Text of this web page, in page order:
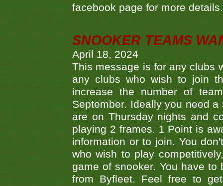
facebook page for more
SNOOKER TEAMS
April 18, 2024
This message is for any clubs
any clubs who wish to join
increase the number of
September. Ideally you need
are on Thursday nights and
playing 2 frames. 1 Point is
information or to join. You
who wish to play
game of snooker. You have
from Byfleet. Feel free to